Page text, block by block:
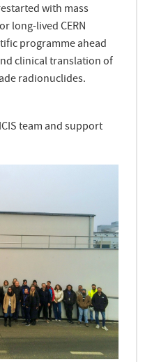
with mass
long-lived CERN
programme ahead
clinical translation of
radionuclides.
team and support